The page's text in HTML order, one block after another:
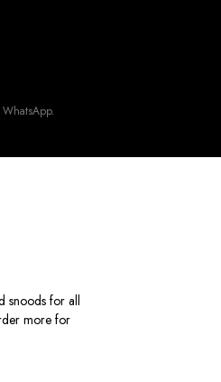
WhatsApp.
snoods for all
more for